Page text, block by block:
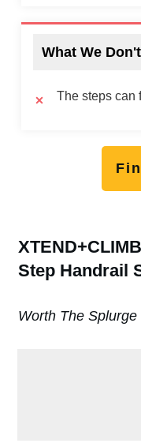
What We
The steps can
Step Handrail
Worth The Splurge